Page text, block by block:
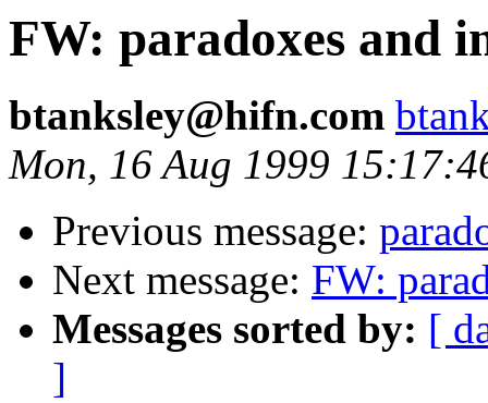
FW: paradoxes and
btanksley@hifn.com
Mon, 16 Aug 1999
Previous message:
Next message: FW:
Messages sorted by: [
]